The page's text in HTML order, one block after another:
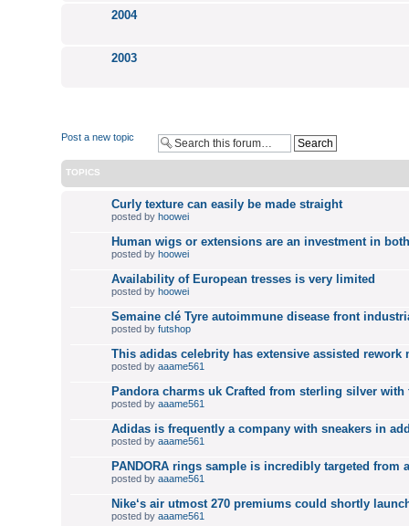
2004
2003
Post a new topic
TOPICS
Curly texture can easily be made straight
posted by hoowei
Human wigs or extensions are an investment in
posted by hoowei
Availability of European tresses is very limited
posted by hoowei
Semaine clé Tyre autoimmune disease front
posted by futshop
This adidas celebrity has extensive assisted rework
posted by aaame561
Pandora charms uk Crafted from sterling silver with
posted by aaame561
Adidas is frequently a company with sneakers in
posted by aaame561
PANDORA rings sample is incredibly targeted from
posted by aaame561
Nike‘s air utmost 270 premiums could shortly
posted by aaame561